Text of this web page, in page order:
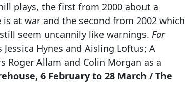
plays, the first from 2000 about a
at war and the second from 2002 which
seem uncannily like warnings. Far
Hynes and Aisling Loftus; A
Roger Allam and Colin Morgan as a
6 February to 28 March / The